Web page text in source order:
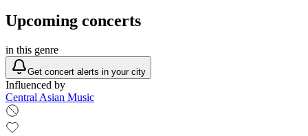
Upcoming concerts
in this genre
Get concert alerts in your city
Influenced by
Central Asian Music